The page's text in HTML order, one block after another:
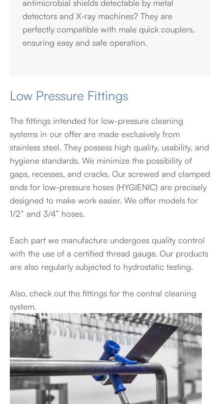
antimicrobial shields detectable by metal
detectors and X-ray machines? They are
perfectly compatible with male quick couplers,
ensuring easy and safe operation.
Low Pressure Fittings
The fittings intended for low-pressure cleaning
systems in our offer are made exclusively from
stainless steel. They possess high quality, usability, and
hygiene standards. We minimize the possibility of
gaps, recesses, and cracks. Our screwed and clamped
ends for low-pressure hoses (HYGIENIC) are precisely
designed to make work easier. We offer models for
1/2” and 3/4” hoses.
Each part we manufacture undergoes quality control
with the use of a certified thread gauge. Our products
are also regularly subjected to hydrostatic testing.
Also, check out the fittings for the central cleaning
system.